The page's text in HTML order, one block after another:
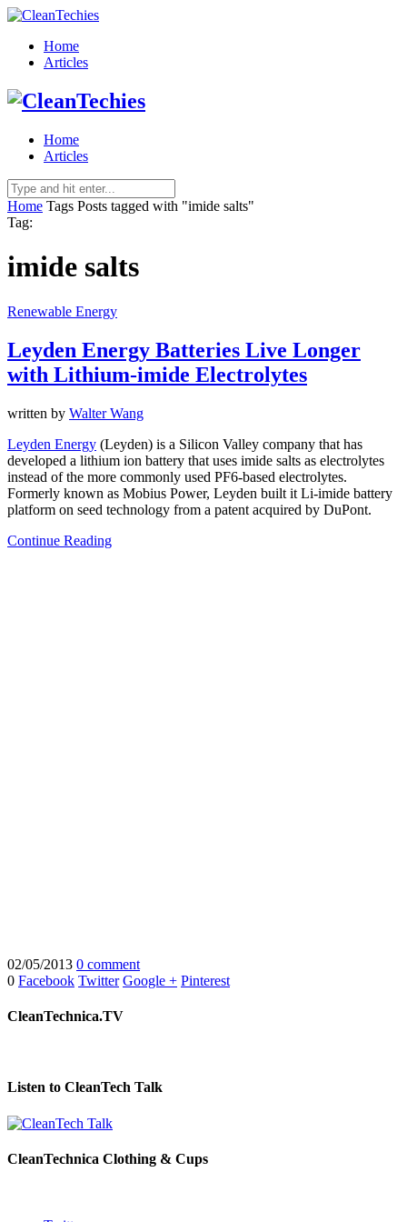
Home
Articles
Home
Articles
Home Tags Posts tagged with "imide salts"
Tag:
imide salts
Renewable Energy
Leyden Energy Batteries Live Longer
with Lithium-imide Electrolytes
written by Walter Wang
Leyden Energy (Leyden) is a Silicon Valley company that has
developed a lithium ion battery that uses imide salts as electrolytes
instead of the more commonly used PF6-based electrolytes.
Formerly known as Mobius Power, Leyden built it Li-imide battery
platform on seed technology from a patent acquired by DuPont.
Continue Reading
02/05/2013 0 comment
0 Facebook Twitter Google + Pinterest
CleanTechnica.TV
Listen to CleanTech Talk
CleanTechnica Clothing & Cups